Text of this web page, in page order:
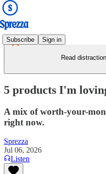
Subscribe Sign in
Read
5 products I'm
A mix of worth-your-
right now.
Sprezza
Jul 06, 2026
Listen